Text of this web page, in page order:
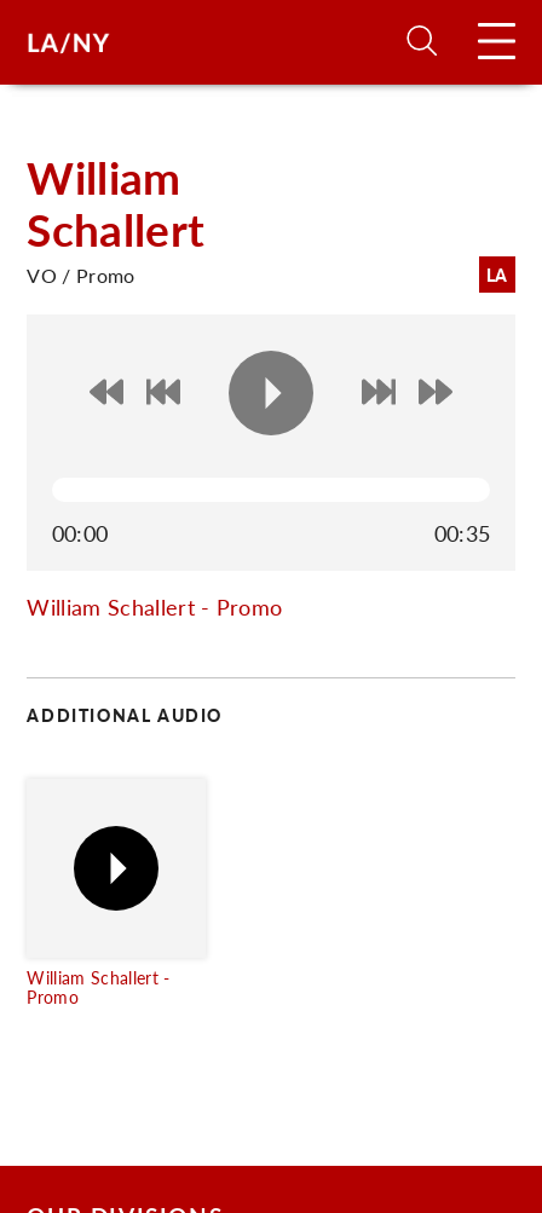
William
Schallert
LA
VO / Promo
00:00 00:35
William Schallert - Promo
ADDITIONAL AUDIO
William Schallert -
Promo